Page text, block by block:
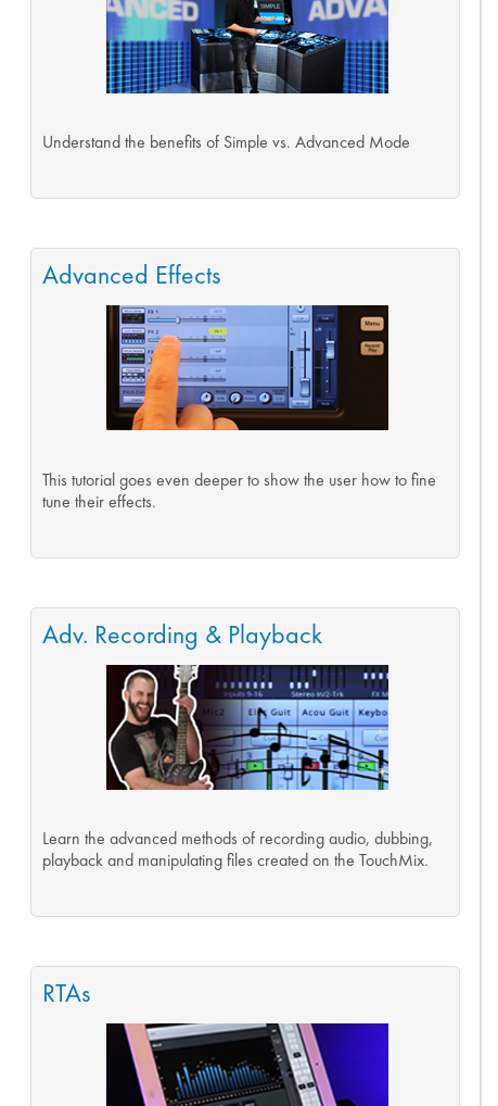
Understand the benefits of Simple vs. Advanced Mode
Advanced Effects
This tutorial goes even deeper to show the user how to fine
tune their effects.
Adv. Recording & Playback
Learn the advanced methods of recording audio, dubbing,
playback and manipulating files created on the TouchMix.
RTAs